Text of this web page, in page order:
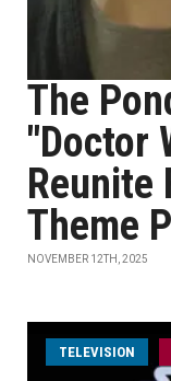
The
"Doctor
Reunite
Theme
NOVEMBER 12TH, 2025
TELEVISION